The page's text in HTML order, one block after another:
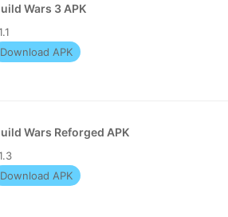
Wars 3 APK
Download APK
Wars Reforged APK
Download APK